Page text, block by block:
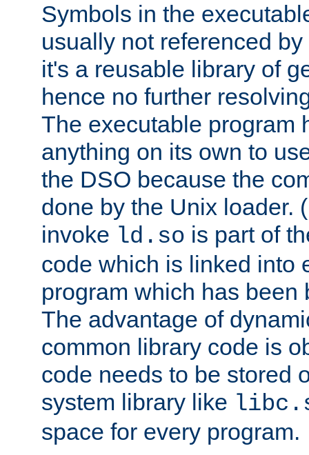
Symbols in the
usually not referenced
it's a reusable library of
hence no further
The executable program
anything on its own to
the DSO because the
done by the Unix loader.
invoke ld.so is part of
code which is linked into
program which has been
The advantage of
common library code is
code needs to be stored
system library like
space for every program.